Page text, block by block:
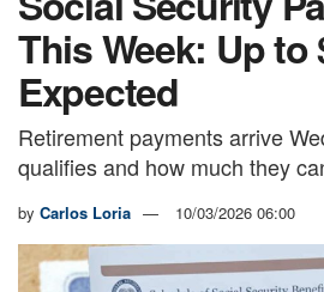
This Week: Up to
Expected
Retirement payments arrive
qualifies and how much they
by Carlos Loria 10/03/2026 06:00